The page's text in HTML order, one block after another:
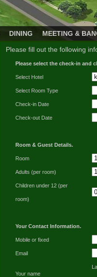
DINING MEETING &
Please fill out the following
Please select the check-in and
Select Hotel
Select Room Type
Check-in Date
Check-out Date
Room & Guest Details.
Room
Adults (per room)
Children under 12 (per
room)
Your Contact Information.
Mobile or fixed
Email
Your name